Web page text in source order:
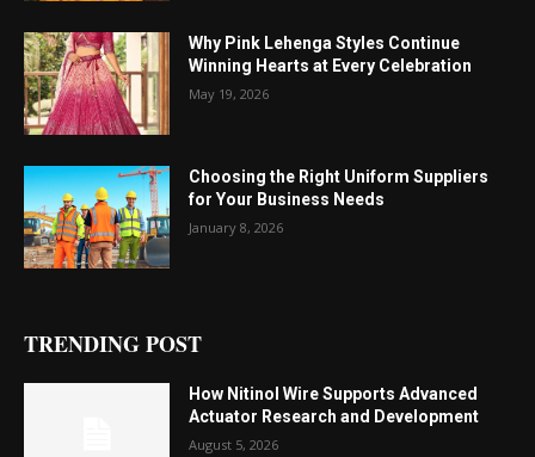
Why Pink Lehenga Styles Continue
Winning Hearts at Every Celebration
May 19, 2026
Choosing the Right Uniform Suppliers
for Your Business Needs
January 8, 2026
TRENDING POST
How Nitinol Wire Supports Advanced
Actuator Research and Development
August 5, 2026